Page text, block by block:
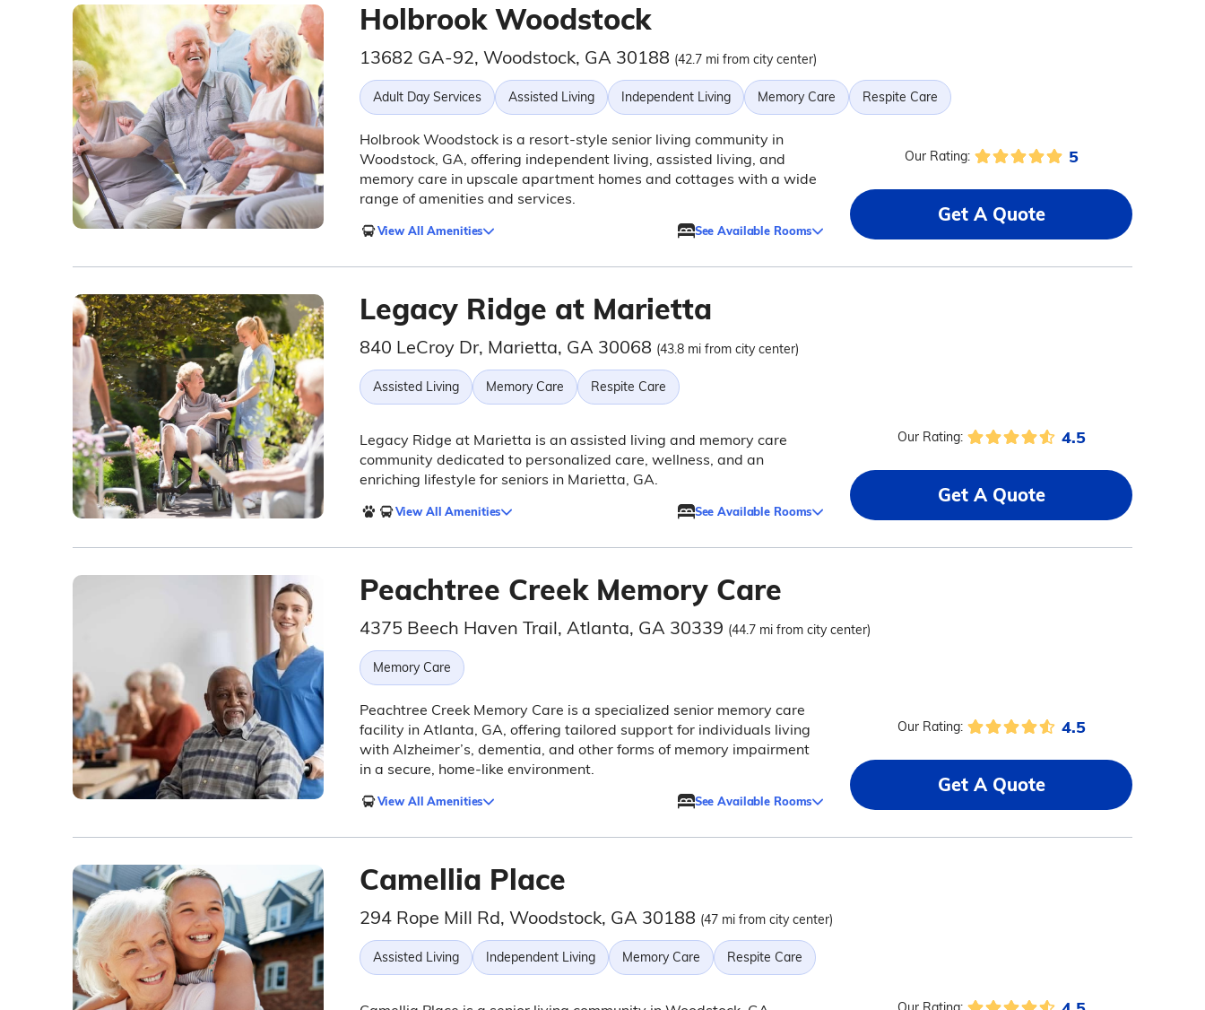
Holbrook Woodstock
13682 GA-92, Woodstock, GA 30188 (42.7 mi from city center)
Adult Day Services Assisted Living Independent Living Memory Care Respite Care
Holbrook Woodstock is a resort-style senior living community in
Woodstock, GA, offering independent living, assisted living, and
memory care in upscale apartment homes and cottages with a wide
range of amenities and services.
View All Amenities See Available Rooms
Our Rating: 5
Get A Quote
Legacy Ridge at Marietta
840 LeCroy Dr, Marietta, GA 30068 (43.8 mi from city center)
Assisted Living Memory Care Respite Care
Legacy Ridge at Marietta is an assisted living and memory care
community dedicated to personalized care, wellness, and an
enriching lifestyle for seniors in Marietta, GA.
View All Amenities See Available Rooms
Our Rating: 4.5
Get A Quote
Peachtree Creek Memory Care
4375 Beech Haven Trail, Atlanta, GA 30339 (44.7 mi from city center)
Memory Care
Peachtree Creek Memory Care is a specialized senior memory care
facility in Atlanta, GA, offering tailored support for individuals living
with Alzheimer’s, dementia, and other forms of memory impairment
in a secure, home-like environment.
View All Amenities See Available Rooms
Our Rating: 4.5
Get A Quote
Camellia Place
294 Rope Mill Rd, Woodstock, GA 30188 (47 mi from city center)
Assisted Living Independent Living Memory Care Respite Care